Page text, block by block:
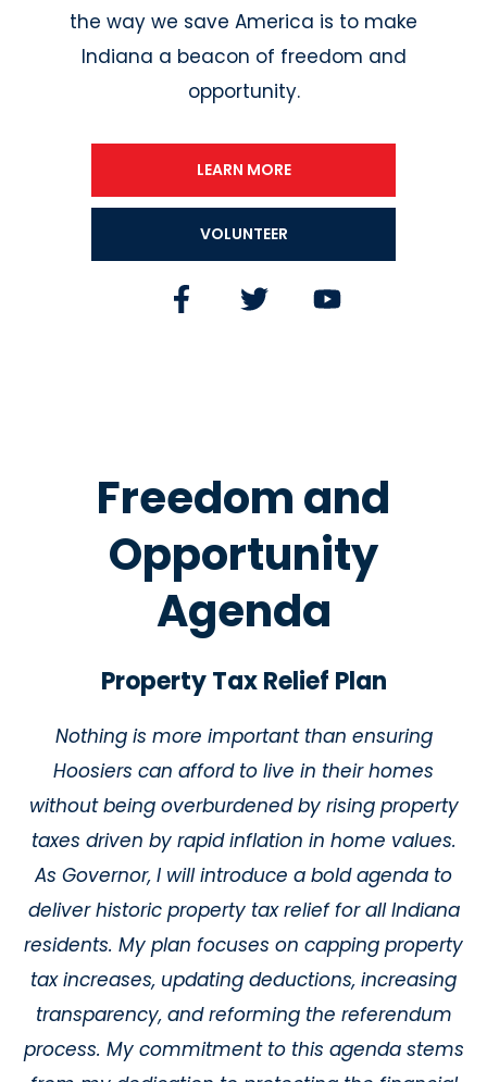
the way we save America is to make
Indiana a beacon of freedom and
opportunity.
LEARN MORE
VOLUNTEER
Freedom and
Opportunity
Agenda
Property Tax Relief Plan
Nothing is more important than ensuring
Hoosiers can afford to live in their homes
without being overburdened by rising property
taxes driven by rapid inflation in home values.
As Governor, I will introduce a bold agenda to
deliver historic property tax relief for all Indiana
residents. My plan focuses on capping property
tax increases, updating deductions, increasing
transparency, and reforming the referendum
process. My commitment to this agenda stems